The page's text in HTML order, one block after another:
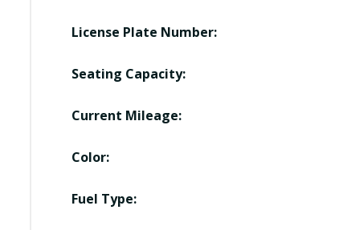
License Plate Number:
Seating Capacity:
Current Mileage:
Color:
Fuel Type: